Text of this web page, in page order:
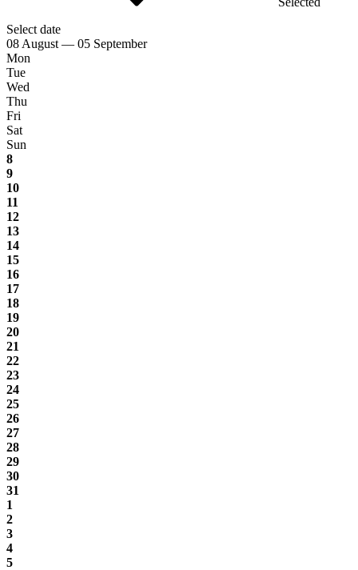
Select date
08 August — 05 September
Mon
Tue
Wed
Thu
Fri
Sat
Sun
8
9
10
11
12
13
14
15
16
17
18
19
20
21
22
23
24
25
26
27
28
29
30
31
1
2
3
4
5